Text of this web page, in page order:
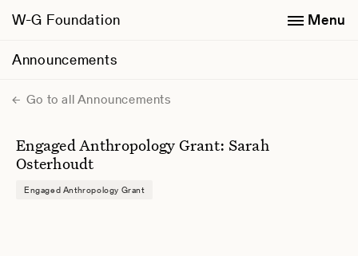
W-G Foundation
Announcements
Menu
Go to all Announcements
Engaged Anthropology Grant: Sarah
Osterhoudt
Engaged Anthropology Grant